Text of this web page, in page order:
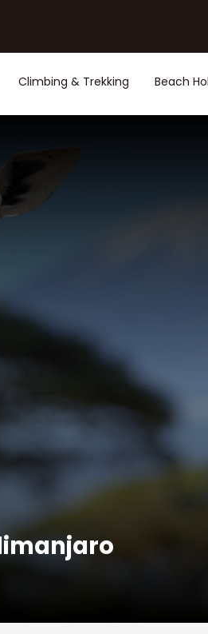
Climbing & Trekking Beach